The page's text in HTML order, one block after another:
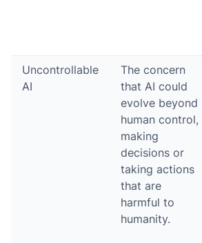
Uncontrollable
AI
The concern
that AI could
evolve beyond
human control,
making
decisions or
taking actions
that are
harmful to
humanity.